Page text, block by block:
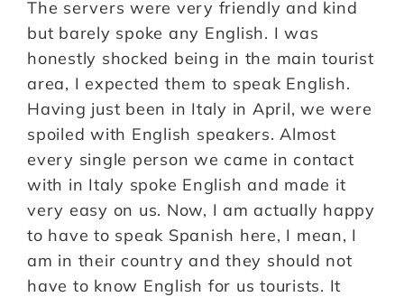
The servers were very friendly and kind
but barely spoke any English. I was
honestly shocked being in the main tourist
area, I expected them to speak English.
Having just been in Italy in April, we were
spoiled with English speakers. Almost
every single person we came in contact
with in Italy spoke English and made it
very easy on us. Now, I am actually happy
to have to speak Spanish here, I mean, I
am in their country and they should not
have to know English for us tourists. It